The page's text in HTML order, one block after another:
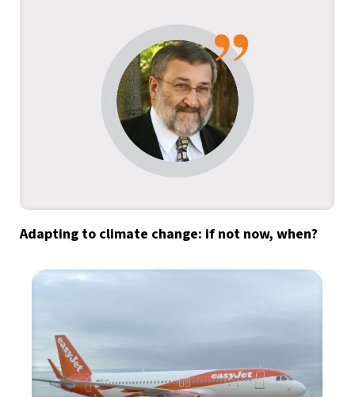
Adapting to climate change: if not now, when?